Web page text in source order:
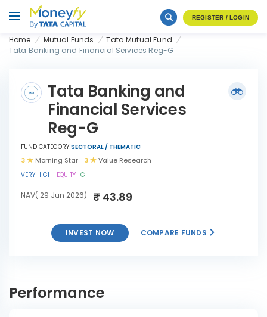
REGISTER / LOGIN
Home Mutual Funds
Tata Mutual Fund
Tata Banking and Financial Services Reg-G
Tata Banking and
Financial Services
Reg-G
FUND CATEGORY SECTORAL / THEMATIC
VERY HIGH EQUITY G
3 Morning Star 3 Value Research
NAV( 29 Jun 2026) ₹ 43.89
INVEST NOW COMPARE FUNDS
Services Reg-G
Performance